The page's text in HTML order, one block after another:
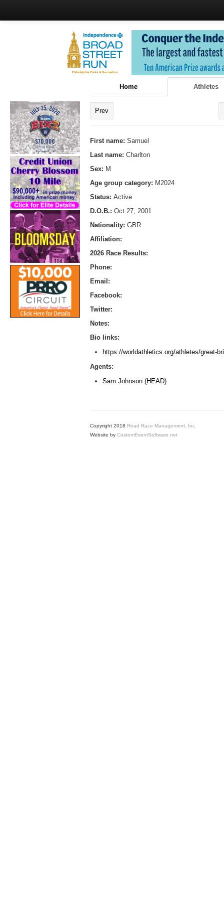
Home Athletes
Prev
First name: Samuel
Last name: Charlton
Sex: M
Age group category: M2024
Status: Active
D.O.B.: Oct 27, 2001
Nationality: GBR
Affiliation:
2026 Race Results:
Phone:
Email:
Facebook:
Twitter:
Notes:
Bio links:
https://worldathletics.org/athletes/great-
Agents:
Sam Johnson (HEAD)
Copyright 2018 Road Race Management, Inc.
Website by CustomEventSoftware.net